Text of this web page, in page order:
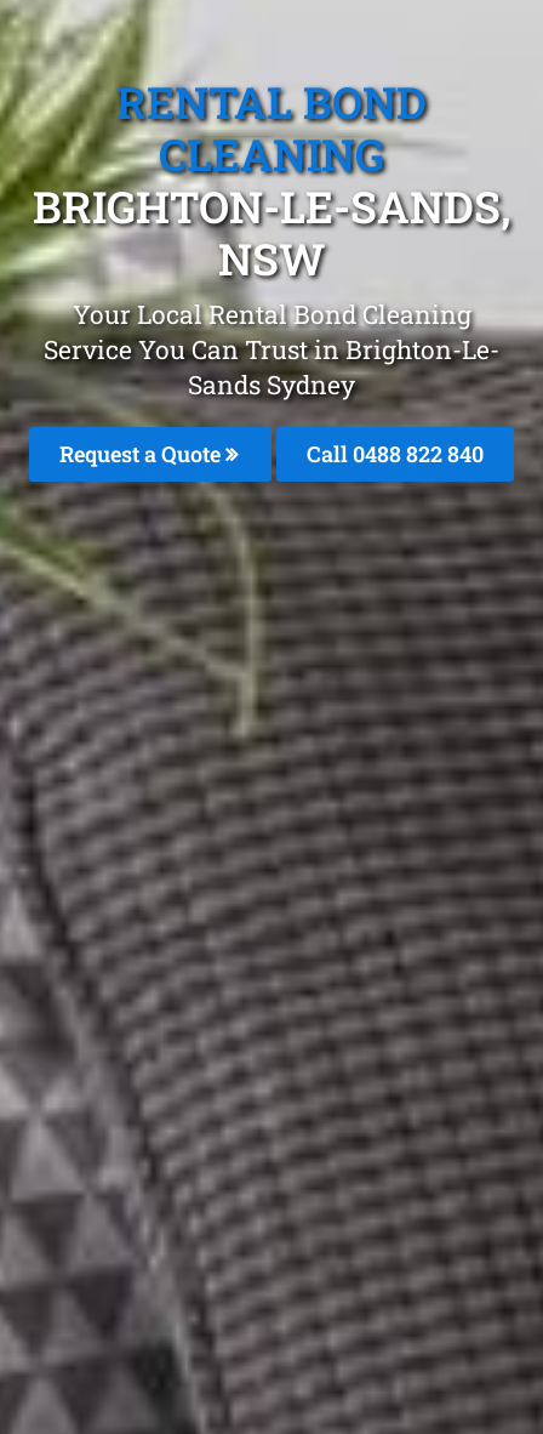
RENTAL BOND
CLEANING
BRIGHTON-LE-SANDS,
NSW
Your Local Rental Bond Cleaning
Service You Can Trust in Brighton-Le-
Sands Sydney
Request a Quote Call 0488 822 840